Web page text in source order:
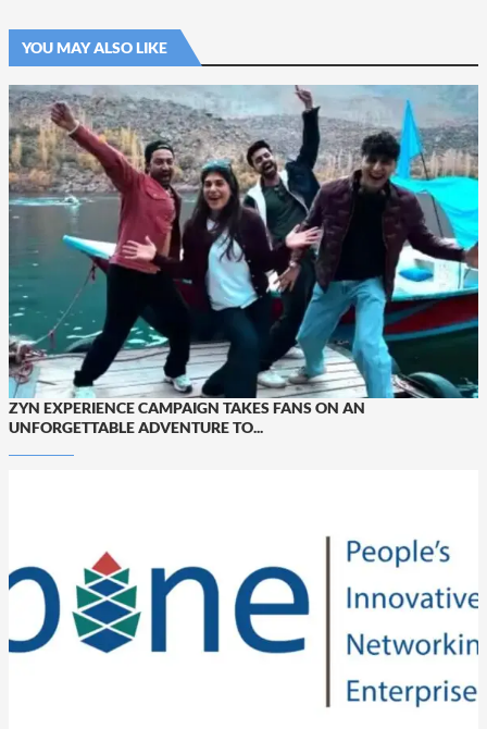
YOU MAY ALSO LIKE
ZYN EXPERIENCE CAMPAIGN TAKES FANS ON AN
UNFORGETTABLE ADVENTURE TO...